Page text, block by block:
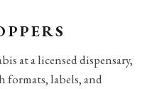
at a licensed dispensary,
formats, labels, and